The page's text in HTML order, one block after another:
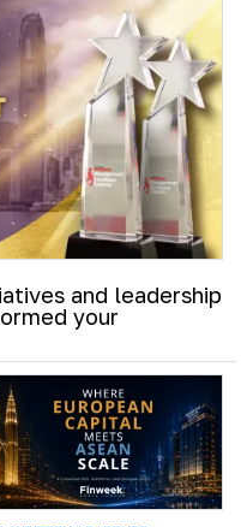
and leadership
your